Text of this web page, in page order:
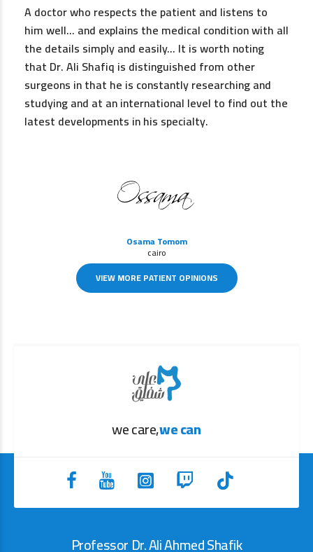
A doctor who respects the patient and listens to
him well… and explains the medical condition with all
the details simply and easily… It is worth noting
that Dr. Ali Shafiq is distinguished from other
surgeons in that he is constantly researching and
studying and at an international level to find out the
latest developments in his specialty.
Osama Tomom
cairo
VIEW MORE PATIENT OPINIONS
we care,we can
Professor Dr. Ali Ahmed Shafik